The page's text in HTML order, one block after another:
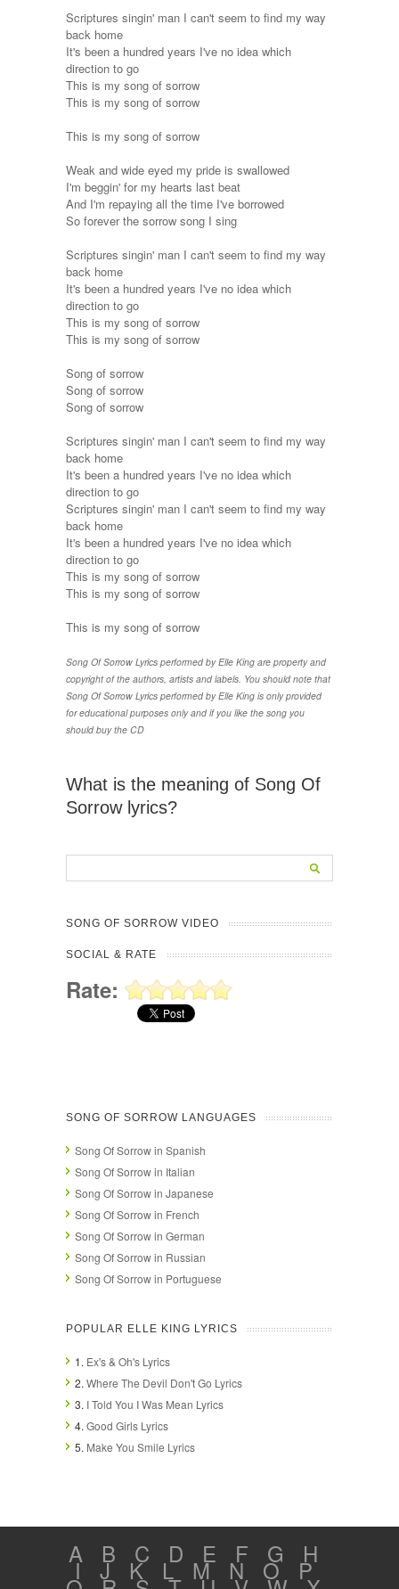
Scriptures singin' man I can't seem to find my way
back home
It's been a hundred years I've no idea which
direction to go
This is my song of sorrow
This is my song of sorrow
This is my song of sorrow
Weak and wide eyed my pride is swallowed
I'm beggin' for my hearts last beat
And I'm repaying all the time I've borrowed
So forever the sorrow song I sing
Scriptures singin' man I can't seem to find my way
back home
It's been a hundred years I've no idea which
direction to go
This is my song of sorrow
This is my song of sorrow
Song of sorrow
Song of sorrow
Song of sorrow
Scriptures singin' man I can't seem to find my way
back home
It's been a hundred years I've no idea which
direction to go
Scriptures singin' man I can't seem to find my way
back home
It's been a hundred years I've no idea which
direction to go
This is my song of sorrow
This is my song of sorrow
This is my song of sorrow
Song Of Sorrow Lyrics performed by Elle King are property and
copyright of the authors, artists and labels. You should note that
Song Of Sorrow Lyrics performed by Elle King is only provided
for educational purposes only and if you like the song you
should buy the CD
What is the meaning of Song Of
Sorrow lyrics?
SONG OF SORROW VIDEO
SOCIAL & RATE
Rate:
SONG OF SORROW LANGUAGES
Song Of Sorrow in Spanish
Song Of Sorrow in Italian
Song Of Sorrow in Japanese
Song Of Sorrow in French
Song Of Sorrow in German
Song Of Sorrow in Russian
Song Of Sorrow in Portuguese
POPULAR ELLE KING LYRICS
1. Ex's & Oh's Lyrics
2. Where The Devil Don't Go Lyrics
3. I Told You I Was Mean Lyrics
4. Good Girls Lyrics
5. Make You Smile Lyrics
A B C D E F G H
I J K L M N O P